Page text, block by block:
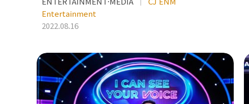
Entertainment
2022.08.16